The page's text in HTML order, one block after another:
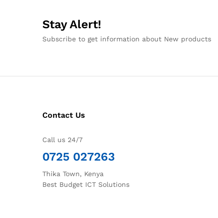
Stay Alert!
Subscribe to get information about New products
Contact Us
Call us 24/7
0725 027263
Thika Town, Kenya
Best Budget ICT Solutions